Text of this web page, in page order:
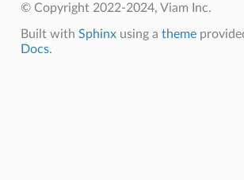
© Copyright 2022-2024, Viam Inc.
Built with Sphinxusing a theme
Docs.